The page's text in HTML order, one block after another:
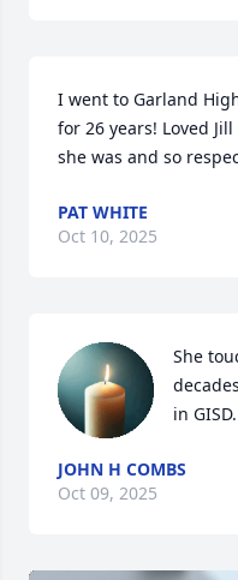
I went to Garland
for 26 years! Loved
she was and so
PAT WHITE
Oct 10, 2025
She
in GISD.
JOHN H COMBS
Oct 09, 2025